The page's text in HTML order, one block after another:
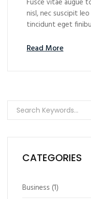
Fusce vitae augue
nisl, nec suscipit
tincidunt eget
Read More
CATEGORIES
Business (1)